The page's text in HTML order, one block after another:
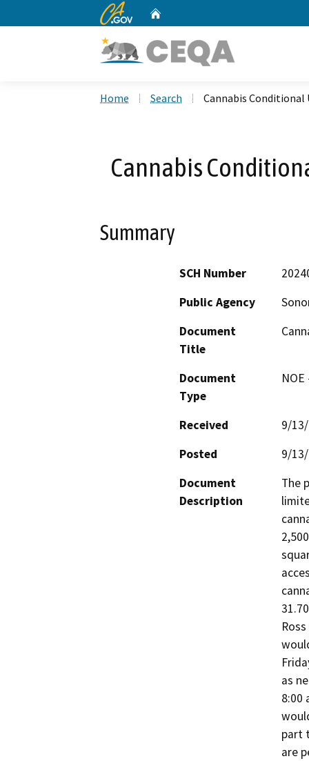
CA.gov
Home Search Cannabis Conditional
Cannabis
Summary
SCH Number
Public Agency
Document
Title
Document
Type
Received
9/
Posted
9/
Document
Description
The
as
8:00
part
are